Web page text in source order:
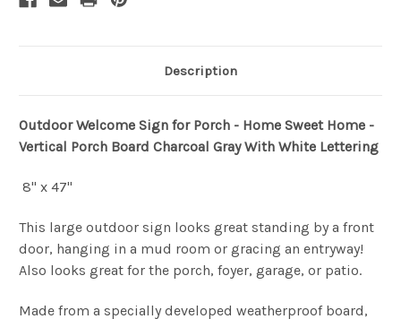
Description
Outdoor Welcome Sign for Porch - Home Sweet Home -
Vertical Porch Board Charcoal Gray With White Lettering
8" x 47"
This large outdoor sign looks great standing by a front
door, hanging in a mud room or gracing an entryway!
Also looks great for the porch, foyer, garage, or patio.
Made from a specially developed weatherproof board,